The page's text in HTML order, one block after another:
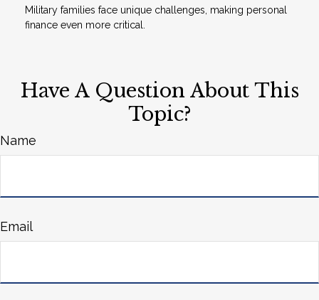
Military families face unique challenges, making personal
finance even more critical.
Have A Question About This
Topic?
Name
Email